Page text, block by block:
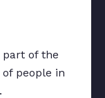
part of the
people in